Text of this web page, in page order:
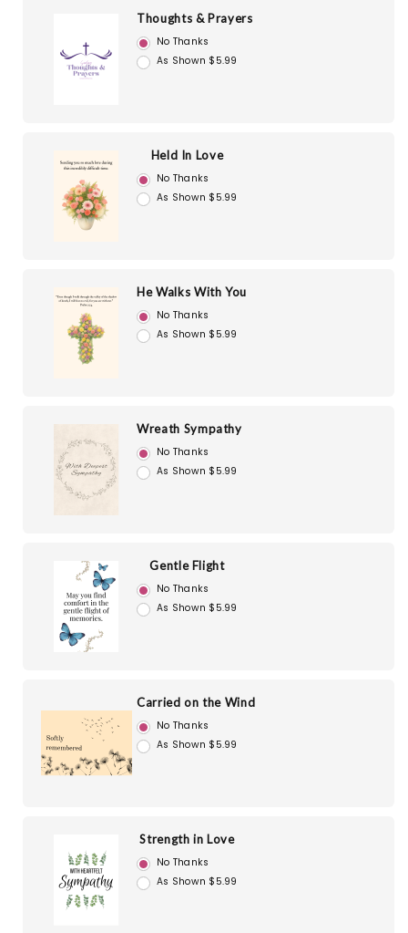
Thoughts & Prayers
No Thanks
As Shown $5.99
Held In Love
No Thanks
As Shown $5.99
He Walks With You
No Thanks
As Shown $5.99
Wreath Sympathy
No Thanks
As Shown $5.99
Gentle Flight
No Thanks
As Shown $5.99
Carried on the Wind
No Thanks
As Shown $5.99
Strength in Love
No Thanks
As Shown $5.99